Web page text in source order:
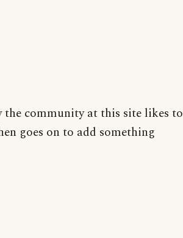
community at this site likes to
goes on to add something